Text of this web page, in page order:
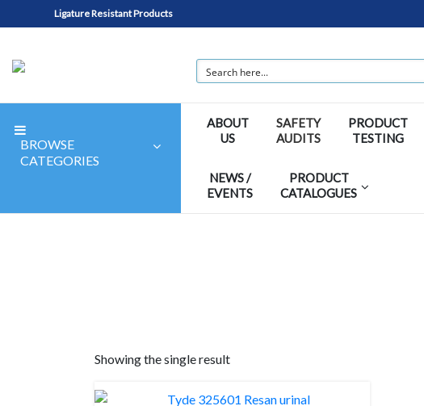
Ligature Resistant Products
BROWSE
CATEGORIES
ABOUT
US
SAFETY
AUDITS
PRODUCT
TESTING
NEWS /
EVENTS
PRODUCT
CATALOGUES
Showing the single result